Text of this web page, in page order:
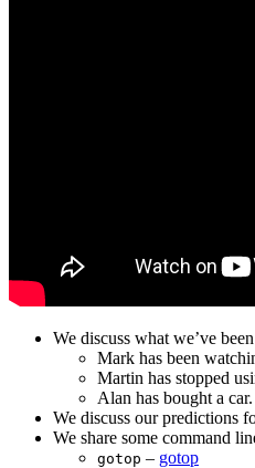
We discuss what we’ve
Mark has been
Martin has stopped
Alan has bought a car.
We discuss our predictions
We share some command
gotop – gotop